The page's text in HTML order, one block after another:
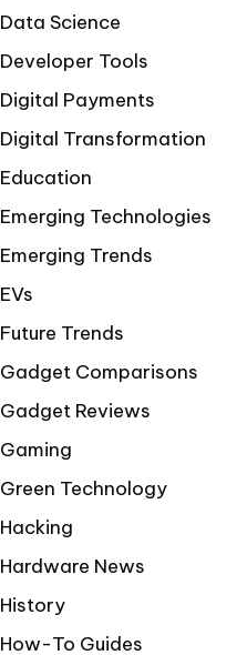
Data Science
Developer Tools
Digital Payments
Digital Transformation
Education
Emerging Technologies
Emerging Trends
EVs
Future Trends
Gadget Comparisons
Gadget Reviews
Gaming
Green Technology
Hacking
Hardware News
History
How-To Guides